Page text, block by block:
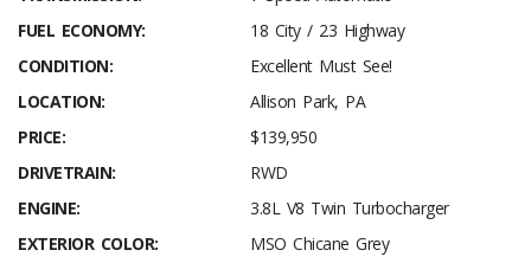
FUEL ECONOMY:
18 City / 23 Highway
CONDITION:
Excellent Must See!
LOCATION:
Allison Park, PA
PRICE:
$139,950
DRIVETRAIN:
RWD
ENGINE:
3.8L V8 Twin Turbocharger
EXTERIOR COLOR:
MSO Chicane Grey